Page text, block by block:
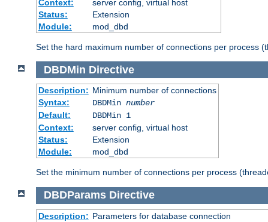
Context:
server config, virtual host
Status:
Extension
Module:
mod_dbd
Set the hard maximum number of connections per process
DBDMin Directive
Description: Minimum number of connections
Syntax:
DBDMin number
Default:
DBDMin 1
Context:
server config, virtual host
Status:
Extension
Module:
mod_dbd
Set the minimum number of connections per process
DBDParamsDirective
Description: Parameters for database connection